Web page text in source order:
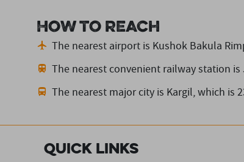
How to reach
The nearest airport is Kushok Bakula
The nearest convenient railway station is
The nearest major city is Kargil,which is
Quick Links